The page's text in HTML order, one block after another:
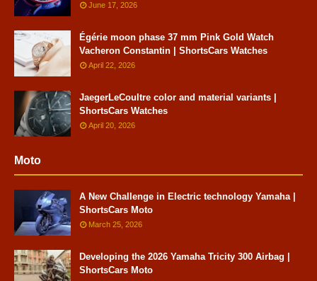
June 17, 2026
Égérie moon phase 37 mm Pink Gold Watch
Vacheron Constantin | ShortsCars Watches
April 22, 2026
JaegerLeCoultre color and material variants |
ShortsCars Watches
April 20, 2026
Moto
A New Challenge in Electric technology Yamaha |
ShortsCars Moto
March 25, 2026
Developing the 2026 Yamaha Tricity 300 Airbag |
ShortsCars Moto